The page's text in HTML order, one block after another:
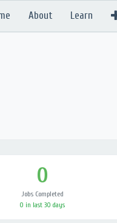
About Learn
0
Jobs Completed
0 in last 30 days